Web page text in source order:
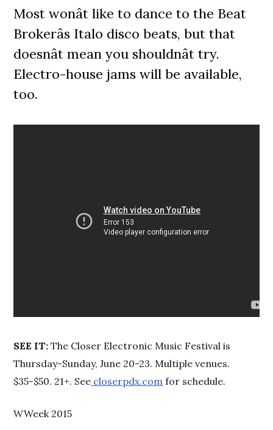
Most wonât like to dance to the Beat
Brokerâs Italo disco beats, but that
doesnât mean you shouldnât try.
Electro-house jams will be available,
too.
SEE IT: The Closer Electronic Music Festival is
Thursday-Sunday, June 20-23. Multiple venues.
$35-$50. 21+. See closerpdx.com for schedule.
WWeek 2015